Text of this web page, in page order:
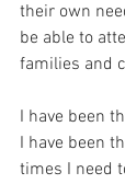
their own
be able to
families and
I have been
I have been
times I need